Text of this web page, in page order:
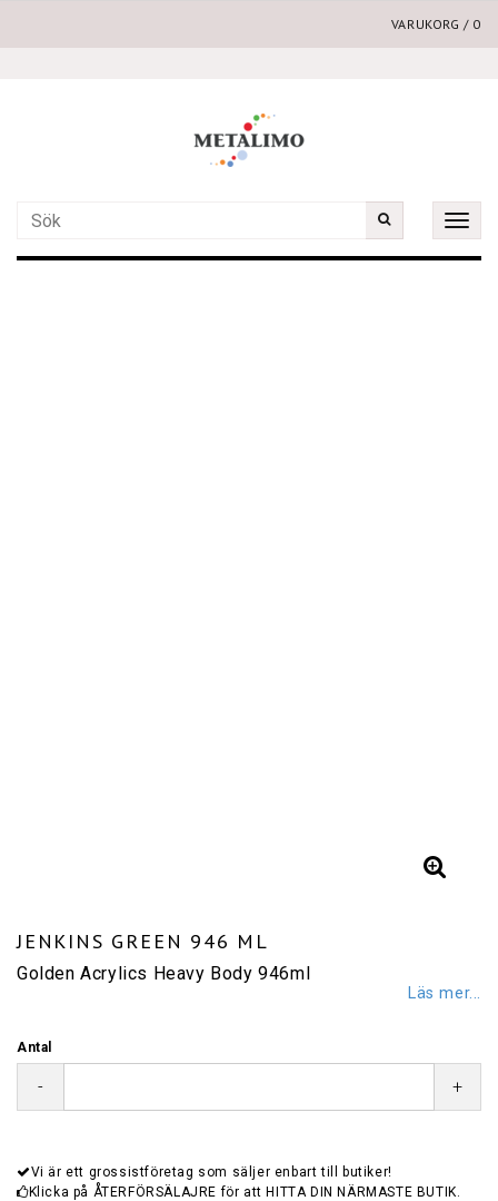
VARUKORG / 0
Toggle
JENKINS GREEN 946 ML
Golden Acrylics Heavy Body 946ml
Läs mer...
Antal
- +
Vi är ett grossistföretag som säljer enbart till butiker!
Klicka på ÅTERFÖRSÄLAJRE för att HITTA DIN NÄRMASTE BUTIK.